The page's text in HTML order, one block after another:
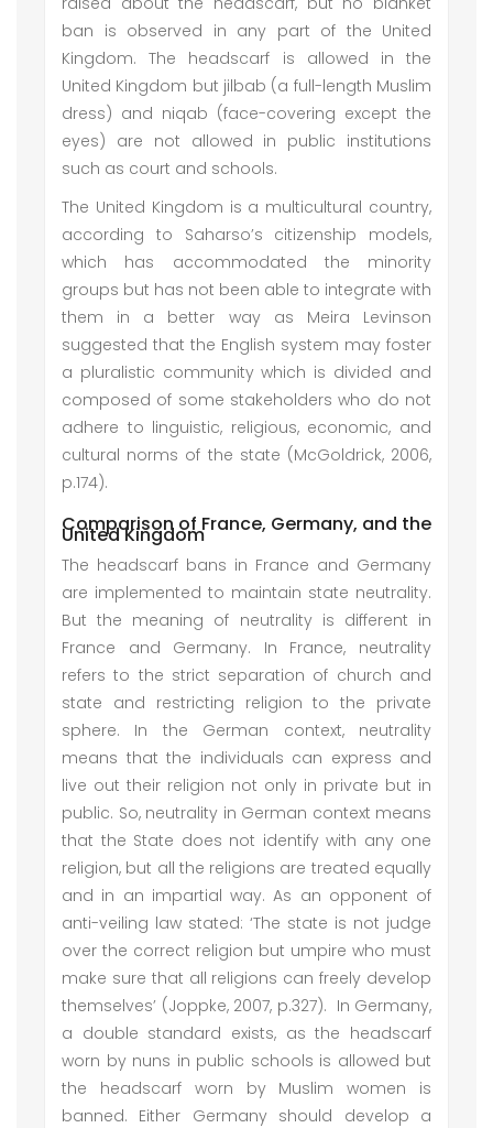
ban is observed in any part of the United
Kingdom. The headscarf is allowed in the
United Kingdom but jilbab (a full-length Muslim
dress) and niqab (face-covering except the
eyes) are not allowed in public institutions
such as court and schools.
The United Kingdom is a multicultural country,
according to Saharso’s citizenship models,
which has accommodated the minority
groups but has not been able to integrate with
them in a better way as Meira Levinson
suggested that the English system may foster
a pluralistic community which is divided and
composed of some stakeholders who do not
adhere to linguistic, religious, economic, and
cultural norms of the state (McGoldrick, 2006,
p.174).
Comparison of France, Germany, and the
United Kingdom
The headscarf bans in France and Germany
are implemented to maintain state neutrality.
But the meaning of neutrality is different in
France and Germany. In France, neutrality
refers to the strict separation of church and
state and restricting religion to the private
sphere. In the German context, neutrality
means that the individuals can express and
live out their religion not only in private but in
public. So, neutrality in German context means
that the State does not identify with any one
religion, but all the religions are treated equally
and in an impartial way. As an opponent of
anti-veiling law stated: ‘The state is not judge
over the correct religion but umpire who must
make sure that all religions can freely develop
themselves’ (Joppke, 2007, p.327). In Germany,
a double standard exists, as the headscarf
worn by nuns in public schools is allowed but
the headscarf worn by Muslim women is
banned. Either Germany should develop a